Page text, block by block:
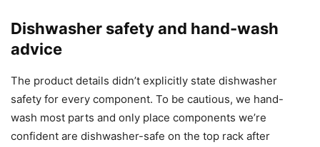
Dishwasher safety and hand-wash
advice
The product details didn’t explicitly state dishwasher
safety for every component. To be cautious, we hand-
wash most parts and only place components we’re
confident are dishwasher-safe on the top rack after